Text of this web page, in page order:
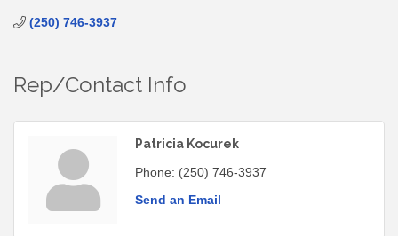
(250) 746-3937
Rep/Contact Info
Patricia Kocurek
Phone: (250) 746-3937
Send an Email